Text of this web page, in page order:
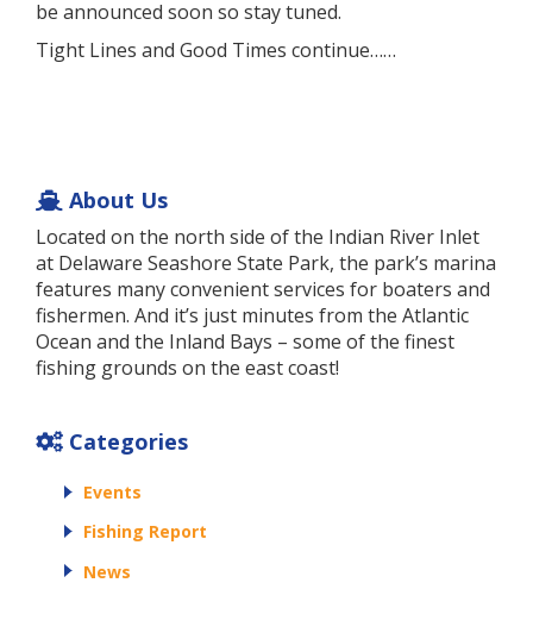
be announced soon so stay tuned.
Tight Lines and Good Times continue……
About Us
Located on the north side of the Indian River Inlet
at Delaware Seashore State Park, the park’s marina
features many convenient services for boaters and
fishermen. And it’s just minutes from the Atlantic
Ocean and the Inland Bays – some of the finest
fishing grounds on the east coast!
Categories
Events
Fishing Report
News